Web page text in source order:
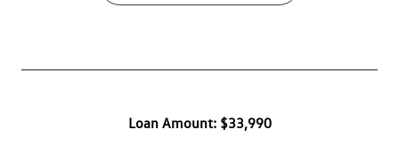
Loan Amount: $33,990